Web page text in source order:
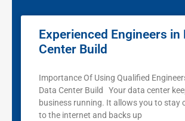
Experienced Engineers in
Center Build
Importance Of Using Qualified
Data Center Build Your data center
business running. It allows you to stay
to the internet and backs up